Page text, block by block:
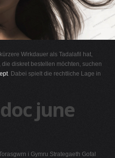
Wirkdauer als Tadalafil hat,
diskret bestellen möchten, suchen
. Dabei spielt die rechtliche Lage in
june
i Gymru Strategaeth Gofal